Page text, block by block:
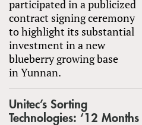
participated in a publicized
contract signing ceremony
to highlight its substantial
investment in a new
blueberry growing base
in Yunnan.
Unitec’s Sorting
Technologies: ‘12 Months